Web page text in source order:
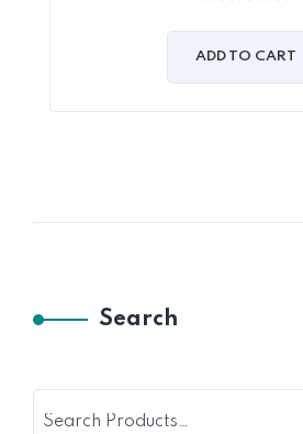
of
ADD TO CART
Search